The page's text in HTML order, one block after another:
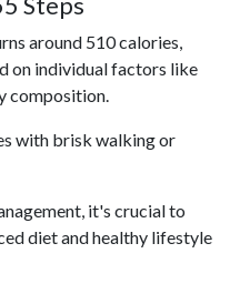
around 510 calories,
on individual factors like
composition.
with brisk walking or
it's crucial to
diet and healthy lifestyle